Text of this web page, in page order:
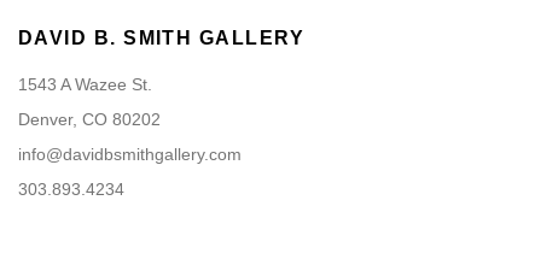
DAVID B. SMITH GALLERY
1543 A Wazee St.
Denver, CO 80202
info@davidbsmithgallery.com
303.893.4234